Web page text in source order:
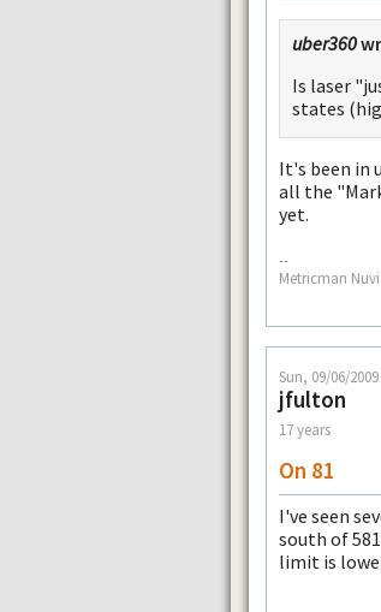
uber360
Is laser
states
It's been in
all the
yet.
--
Metricman
Sun, 09/06/
jfulton
17 years
On 81
I've seen
south of
limit is